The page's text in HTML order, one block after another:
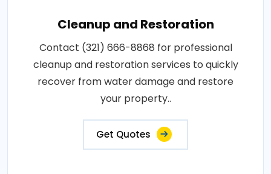
Cleanup and Restoration
Contact (321) 666-8868 for professional
cleanup and restoration services to quickly
recover from water damage and restore
your property..
Get Quotes